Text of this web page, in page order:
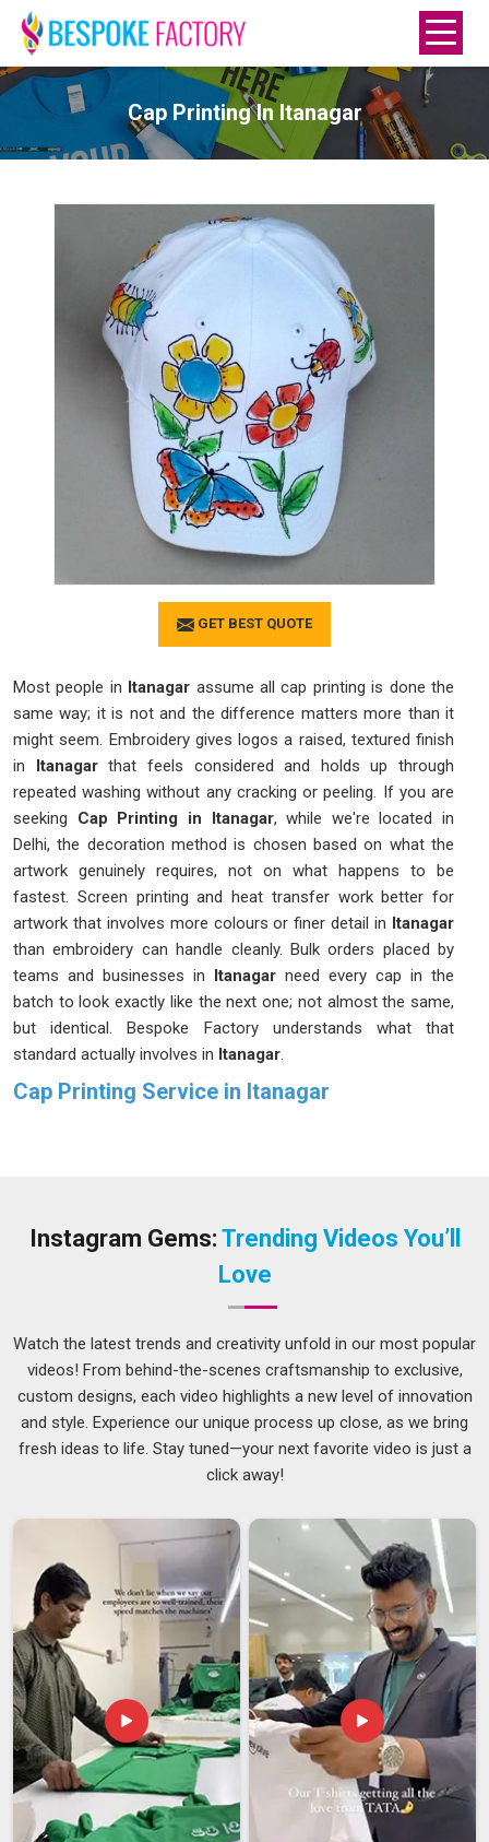
Cap Printing In Itanagar
GET BEST QUOTE
Most people in Itanagar assume all cap printing is done the
same way; it is not and the difference matters more than it
might seem. Embroidery gives logos a raised, textured finish
in Itanagarthat feels considered and holds up through
repeated washing without any cracking or peeling. If you are
seeking Cap Printing in Itanagar, while we're located in
Delhi, the decoration method is chosen based on what the
artwork genuinely requires, not on what happens to be
fastest. Screen printing and heat transfer work better for
artwork that involves more colours or finer detail in Itanagar
than embroidery can handle cleanly. Bulk orders placed by
teams and businesses in Itanagar need every cap in the
batch to look exactly like the next one; not almost the same,
but identical. Bespoke Factory understands what that
standard actually involves in Itanagar
Cap Printing Service in Itanagar
Cap Printing Service in Itanagar, although we operate from
carefully before a single piece goes into production. People
Custom Cap Printingorders in
teams, events, or corporate gifting need something that still
looks good months later.
Customized Caps Printing Service in Itanagar
Here is something that does not get said often enough; the
underneath the print matters just as much as
the print itself. A logo embroidered perfectly onto a cap in
product. The fabric, the stitching along the brim and the
closure at the back all determine whether someone in
Itanagarkeeps wearing the cap or quietly stops. ALogo
Printed Caps Servicedone right in Itanagarconsiders all of
that. If you are searching for a
Customized Caps Printing
Service in Itanagar, though our base is in Delhi, every cap is
checked for both decoration quality and construction before
it leaves. Schools, sports clubs and corporate teams in
Itanagar
handing out caps as part of a uniform or a gift set
need pieces people will actually reach for again.
Instagram Gems: Trending Videos You’ll
Love
Watch the latest trends and creativity unfold in our most popular
videos! From behind-the-scenes craftsmanship to exclusive,
custom designs, each video highlights a new level of innovation
and style. Experience our unique process up close, as we bring
fresh ideas to life. Stay tuned—your next favorite video is just a
click away!